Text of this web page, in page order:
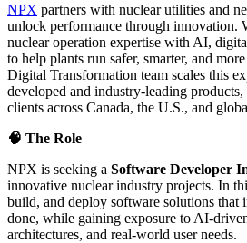
NPX partners with nuclear utilities and
unlock performance through innovation.
nuclear operation expertise with AI,
to help plants run safer, smarter, and
Digital Transformation team scales this
developed and industry-leading
clients across Canada, the U.S., and
🧠 The Role
NPX is seeking a Software Developer
innovative nuclear industry projects. In
build, and deploy software solutions
done, while gaining exposure to AI-
architectures, and real-world user needs.